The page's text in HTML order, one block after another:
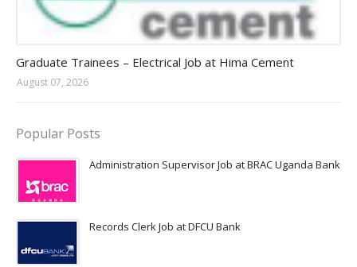
Graduate Trainees – Electrical Job at Hima Cement
August 07, 2026
Popular Posts
Administration Supervisor Job at BRAC Uganda Bank
Records Clerk Job at DFCU Bank